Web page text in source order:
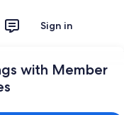
Sign in
with Member